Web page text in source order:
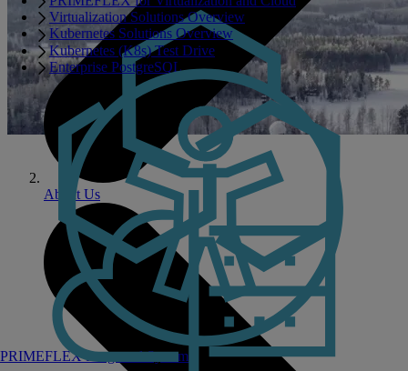
PRIMEFLEX Integrated Systems
Virtualization Solutions Overview
Kubernetes Solutions Overview
Kubernetes (K8s) Test Drive
Enterprise PostgreSQL
About Us